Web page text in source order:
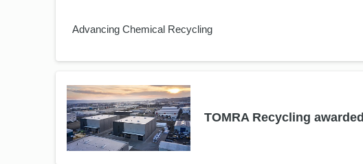
Advancing Chemical Recycling
TOMRA Recycling awarded